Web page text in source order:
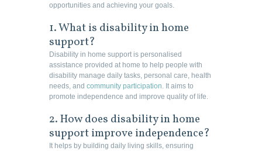
opportunities and achieving your goals.
1. What is disability in home
support?
Disability in home support is personalised
assistance provided at home to help people with
disability manage daily tasks, personal care, health
needs, and community participation. It aims to
promote independence and improve quality of life.
2. How does disability in home
support improve independence?
It helps by building daily living skills, ensuring